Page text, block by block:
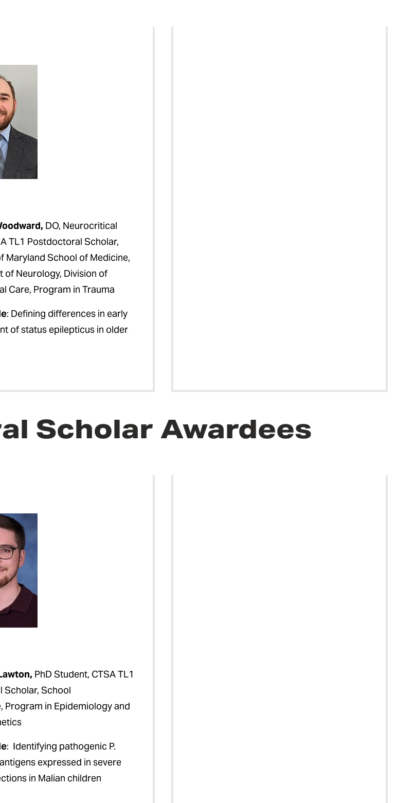
DO, Neurocritical
TL1 Postdoctoral Scholar,
Maryland School of Medicine,
of Neurology, Division of
Care, Program in Trauma
: Defining differences in early
of status epilepticus in older
Scholar Awardees
PhD Student, CTSA TL1
Scholar, School
Program in Epidemiology and
: Identifying pathogenic P.
expressed in severe
in Malian children